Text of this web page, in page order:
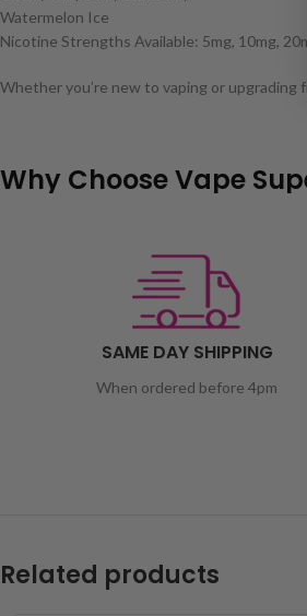
Watermelon Ice
Nicotine Strengths Available: 5mg, 10mg,
Whether you’re new to vaping or
Why Choose Vape
SAME DAY SHIPPING
When ordered before 4pm
Related products